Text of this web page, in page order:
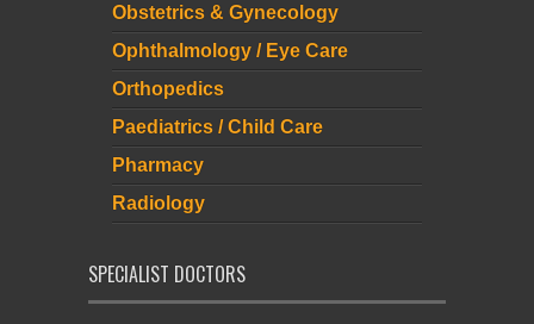
Obstetrics & Gynecology
Ophthalmology / Eye Care
Orthopedics
Paediatrics / Child Care
Pharmacy
Radiology
SPECIALIST DOCTORS